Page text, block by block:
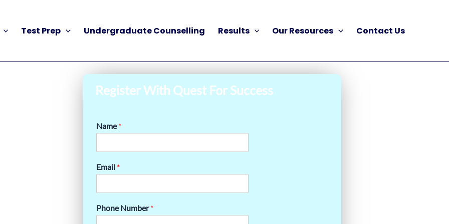
Test Prep Undergraduate Counselling Results Our Resources Contact Us
Register With Quest For Success
Name*
Email *
Phone Number*